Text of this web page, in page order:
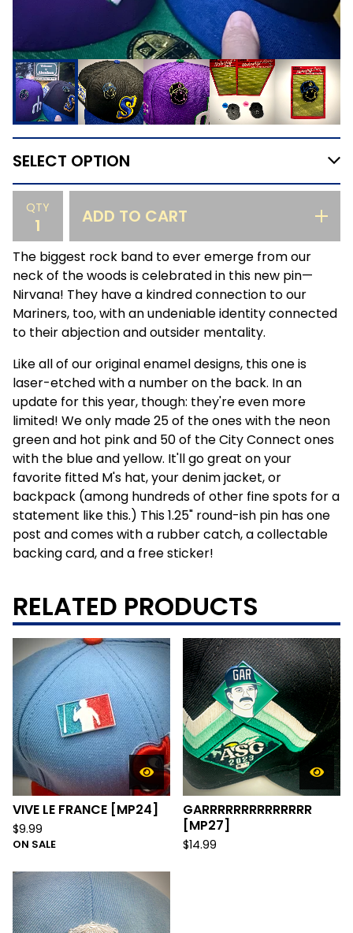
QTY ADD TO CART
The biggest rock band to ever emerge from our
neck of the woods is celebrated in this new pin—
Nirvana! They have a kindred connection to our
Mariners, too, with an undeniable identity connected
to their abjection and outsider mentality.
Like all of our original enamel designs, this one is
laser-etched with a number on the back. In an
update for this year, though: they're even more
limited! We only made 25 of the ones with the neon
green and hot pink and 50 of the City Connect ones
with the blue and yellow. It'll go great on your
favorite fitted M's hat, your denim jacket, or
backpack (among hundreds of other fine spots for a
statement like this.) This 1.25" round-ish pin has one
post and comes with a rubber catch, a collectable
backing card, and a free sticker!
RELATED PRODUCTS
VIVE LE FRANCE [MP24]
$9.99
ON SALE
GARRRRRRRRRRRRRR
[MP27]
$14.99